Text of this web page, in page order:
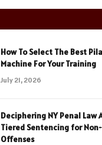
How To Select The Best
Machine For Your Training
July 21, 2026
Deciphering NY Penal Law
Tiered Sentencing for
Offenses